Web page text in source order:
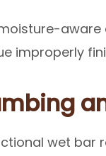
improperly
wet bar